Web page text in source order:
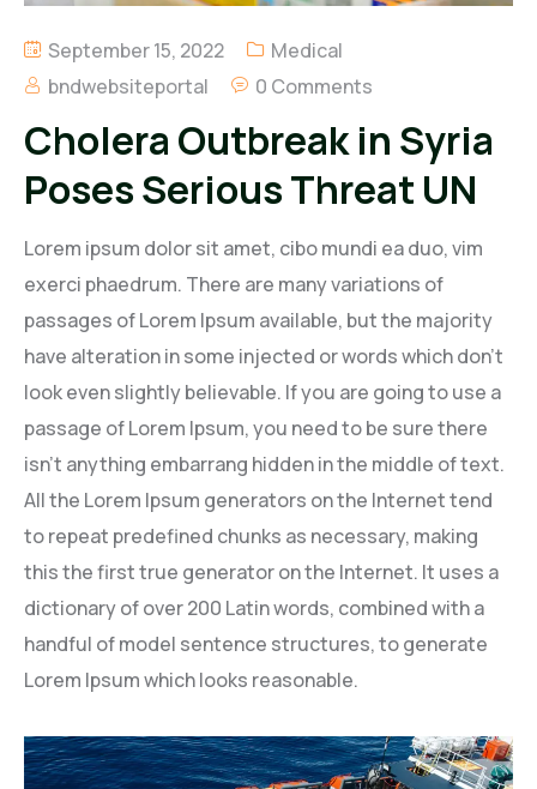
September 15, 2022
Medical
bndwebsiteportal
0 Comments
Cholera Outbreak in Syria
Poses Serious Threat UN
Lorem ipsum dolor sit amet, cibo mundi ea duo, vim
exerci phaedrum. There are many variations of
passages of Lorem Ipsum available, but the majority
have alteration in some injected or words which don’t
look even slightly believable. If you are going to use a
passage of Lorem Ipsum, you need to be sure there
isn’t anything embarrang hidden in the middle of text.
All the Lorem Ipsum generators on the Internet tend
to repeat predefined chunks as necessary, making
this the first true generator on the Internet. It uses a
dictionary of over 200 Latin words, combined with a
handful of model sentence structures, to generate
Lorem Ipsum which looks reasonable.